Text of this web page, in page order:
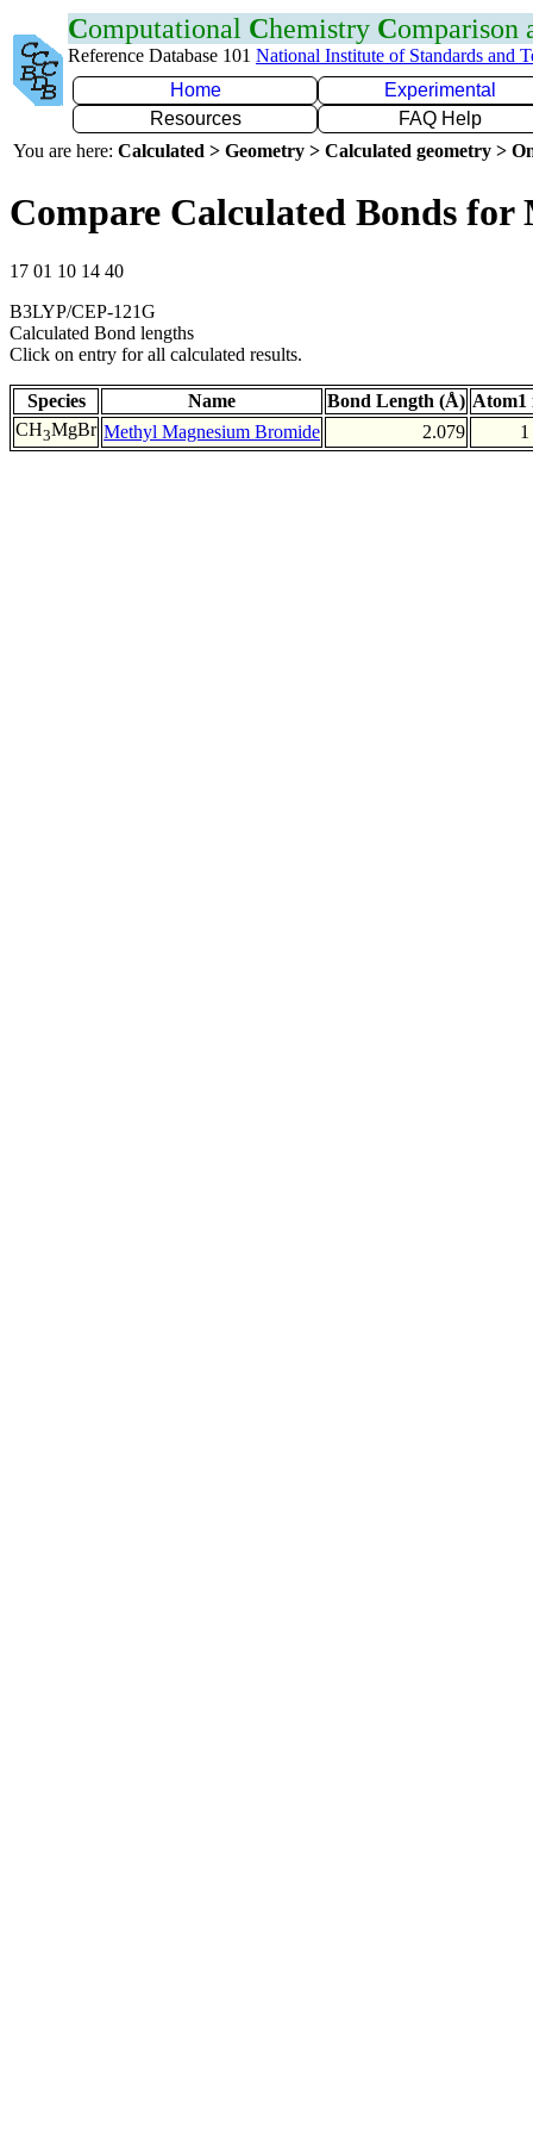
Computational Chemistry Comparison
Reference Database 101 National Institute of Standards and
Home
Experimental
Resources
FAQ Help
You are here: Calculated > Geometry > Calculated geometry >
Compare Calculated Bonds for
17 01 10 14 40
B3LYP/CEP-121G
Calculated Bond lengths
Click on entry for all calculated results.
Species Name Bond Length (Å) Atom1
CH3MgBr Methyl Magnesium Bromide 2.079 1